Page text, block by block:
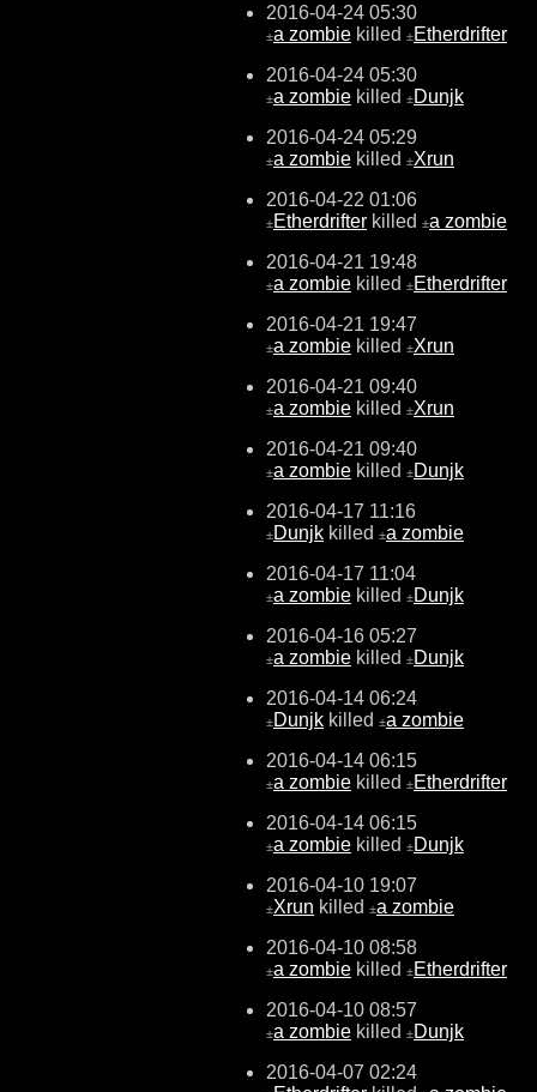
2016-04-24 05:30
±a zombie killed ±Etherdrifter
2016-04-24 05:30
±a zombie killed ±Dunjk
2016-04-24 05:29
±a zombie killed ±Xrun
2016-04-22 01:06
±Etherdrifter killed ±a zombie
2016-04-21 19:48
±a zombie killed ±Etherdrifter
2016-04-21 19:47
±a zombie killed ±Xrun
2016-04-21 09:40
±a zombie killed ±Xrun
2016-04-21 09:40
±a zombie killed ±Dunjk
2016-04-17 11:16
±Dunjk killed ±a zombie
2016-04-17 11:04
±a zombie killed ±Dunjk
2016-04-16 05:27
±a zombie killed ±Dunjk
2016-04-14 06:24
±Dunjk killed ±a zombie
2016-04-14 06:15
±a zombie killed ±Etherdrifter
2016-04-14 06:15
±a zombie killed ±Dunjk
2016-04-10 19:07
±Xrun killed ±a zombie
2016-04-10 08:58
±a zombie killed ±Etherdrifter
2016-04-10 08:57
±a zombie killed ±Dunjk
2016-04-07 02:24